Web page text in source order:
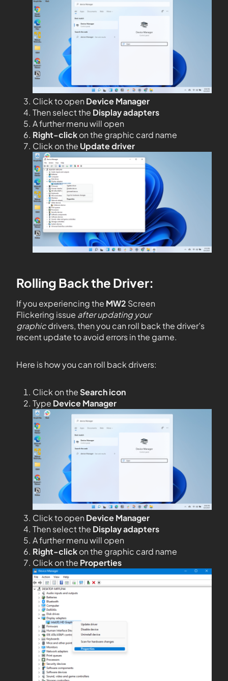
Click to open Device Manager
Then select the Display adapters
A further menu will open
Right-clickon the graphic card name
Click on the Update driver
Rolling Back the Driver:
If you experiencing the MW2 Screen
Flickering issue after updating your
graphicdrivers, then you can roll back the driver’s
recent update to avoid errors in the game.
Here is how you can roll back drivers:
Click on theSearch icon
Type Device Manager
Click to open Device Manager
Then select the Display adapters
A further menu will open
Right-clickon the graphic card name
Click on the Properties